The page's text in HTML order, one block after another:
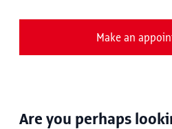
Make an
Are you perhaps